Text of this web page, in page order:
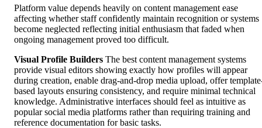
Platform value depends heavily on content management ease
affecting whether staff confidently maintain recognition or systems
become neglected reflecting initial enthusiasm that faded when
ongoing management proved too difficult.
Visual Profile Builders The best content management systems
provide visual editors showing exactly how profiles will appear
during creation, enable drag-and-drop media upload, offer
based layouts ensuring consistency, and require minimal technical
knowledge. Administrative interfaces should feel as intuitive as
popular social media platforms rather than requiring training and
reference documentation for basic tasks.